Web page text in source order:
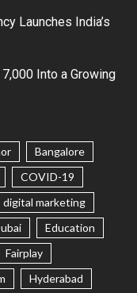
Launches India’s
7,000 Into a Growing
Bangalore
COVID-19
digital marketing
Education
Fairplay
Hyderabad